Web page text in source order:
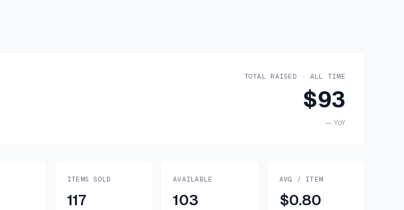
TOTAL RAISED · ALL TIME
$93
— YoY
ITEMS SOLD
117
AVAILABLE
103
AVG / ITEM
$0.80